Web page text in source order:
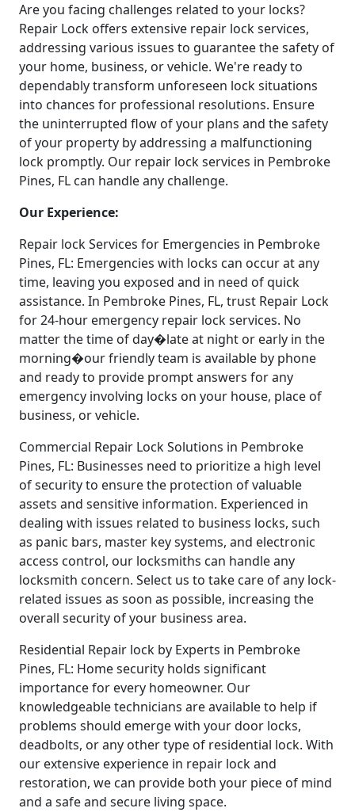
Are you facing challenges related to your locks?
Repair Lock offers extensive repair lock services,
addressing various issues to guarantee the safety of
your home, business, or vehicle. We're ready to
dependably transform unforeseen lock situations
into chances for professional resolutions. Ensure
the uninterrupted flow of your plans and the safety
of your property by addressing a malfunctioning
lock promptly. Our repair lock services in Pembroke
Pines, FL can handle any challenge.
Our Experience:
Repair lock Services for Emergencies in Pembroke
Pines, FL: Emergencies with locks can occur at any
time, leaving you exposed and in need of quick
assistance. In Pembroke Pines, FL, trust Repair Lock
for 24-hour emergency repair lock services. No
matter the time of day�late at night or early in the
morning�our friendly team is available by phone
and ready to provide prompt answers for any
emergency involving locks on your house, place of
business, or vehicle.
Commercial Repair Lock Solutions in Pembroke
Pines, FL: Businesses need to prioritize a high level
of security to ensure the protection of valuable
assets and sensitive information. Experienced in
dealing with issues related to business locks, such
as panic bars, master key systems, and electronic
access control, our locksmiths can handle any
locksmith concern. Select us to take care of any lock-
related issues as soon as possible, increasing the
overall security of your business area.
Residential Repair lock by Experts in Pembroke
Pines, FL: Home security holds significant
importance for every homeowner. Our
knowledgeable technicians are available to help if
problems should emerge with your door locks,
deadbolts, or any other type of residential lock. With
our extensive experience in repair lock and
restoration, we can provide both your piece of mind
and a safe and secure living space.